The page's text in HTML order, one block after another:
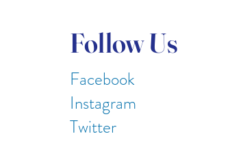
Follow Us
Facebook
Instagram
Twitter